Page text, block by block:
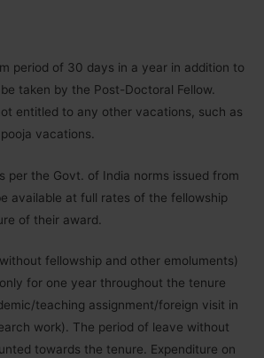
period of 30 days in a year in addition to
taken by the Post-Doctoral Fellow.
entitled to any other vacations, such as
vacations.
per the Govt. of India norms issued from
available at full rates of the fellowship
of their award.
fellowship and other emoluments)
for one year throughout the tenure
teaching assignment/foreign visit in
work). The period of leave without
towards the tenure. Expenditure on